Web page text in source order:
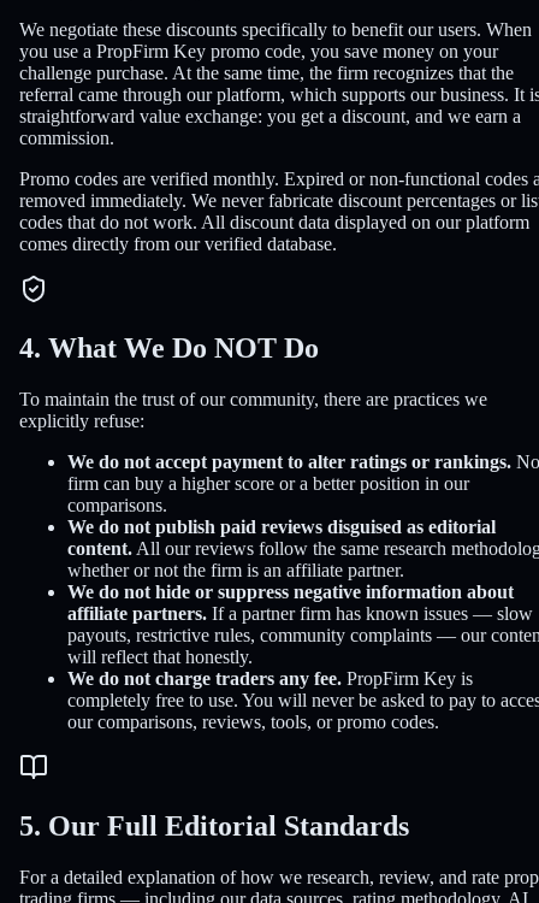
We negotiate these discounts specifically to benefit our users. When
you use a PropFirm Key promo code, you save money on your
challenge purchase. At the same time, the firm recognizes that the
referral came through our platform, which supports our business. It
straightforward value exchange: you get a discount, and we earn a
commission.
Promo codes are verified monthly. Expired or non-functional codes
removed immediately. We never fabricate discount percentages or
codes that do not work. All discount data displayed on our platform
comes directly from our verified database.
4. What We Do NOT Do
To maintain the trust of our community, there are practices we
explicitly refuse:
We do not accept payment to alter ratings or rankings. No
firm can buy a higher score or a better position in our
comparisons.
We do not publish paid reviews disguised as editorial
content. All our reviews follow the same research
whether or not the firm is an affiliate partner.
We do not hide or suppress negative information about
affiliate partners. If a partner firm has known issues — slow
payouts, restrictive rules, community complaints — our
will reflect that honestly.
We do not charge traders any fee. PropFirm Key is
completely free to use. You will never be asked to pay to
our comparisons, reviews, tools, or promo codes.
5. Our Full Editorial Standards
For a detailed explanation of how we research, review, and rate prop
trading firms — including our data sources, rating methodology, AI